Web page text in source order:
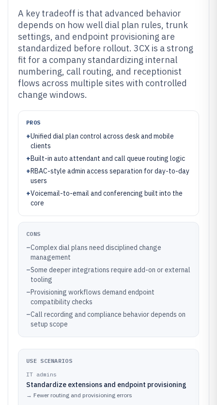
A key tradeoff is that advanced behavior
depends on how well dial plan rules, trunk
settings, and endpoint provisioning are
standardized before rollout. 3CX is a strong
fit for a company standardizing internal
numbering, call routing, and receptionist
flows across multiple sites with controlled
change windows.
PROS
+Unified dial plan control across desk and mobile
clients
+Built-in auto attendant and call queue routing logic
+RBAC-style admin access separation for day-to-day
users
+Voicemail-to-email and conferencing built into the
core
CONS
–Complex dial plans need disciplined change
management
–Some deeper integrations require add-on or external
tooling
–Provisioning workflows demand endpoint
compatibility checks
–Call recording and compliance behavior depends on
setup scope
USE SCENARIOS
IT admins
Standardize extensions and endpoint provisioning
→ Fewer routing and provisioning errors